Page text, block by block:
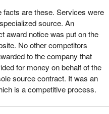
facts are these. Services were
source. An
award notice was put on the
No other competitors
to the company that
for money on behalf of the
source contract. It was an
is a competitive process.